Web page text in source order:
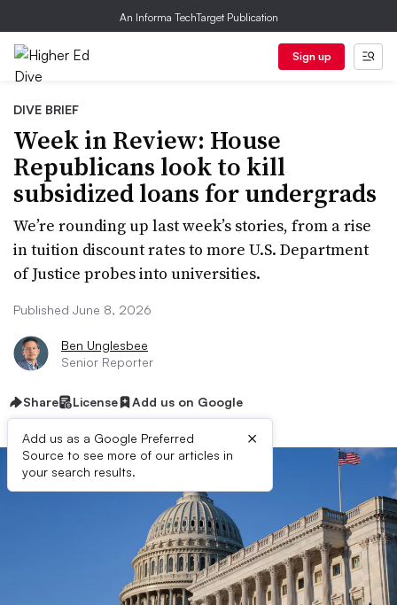
An Informa TechTarget Publication
Sign up
DIVE BRIEF
Week in Review: House
Republicans look to kill
subsidized loans for undergrads
We’re rounding up last week’s stories, from a rise
in tuition discount rates to more U.S. Department
of Justice probes into universities.
Published June 8, 2026
Ben Unglesbee
Senior Reporter
Share License Add us on Google
Add us as a Google Preferred
Source to see more of our articles in
your search results.
×